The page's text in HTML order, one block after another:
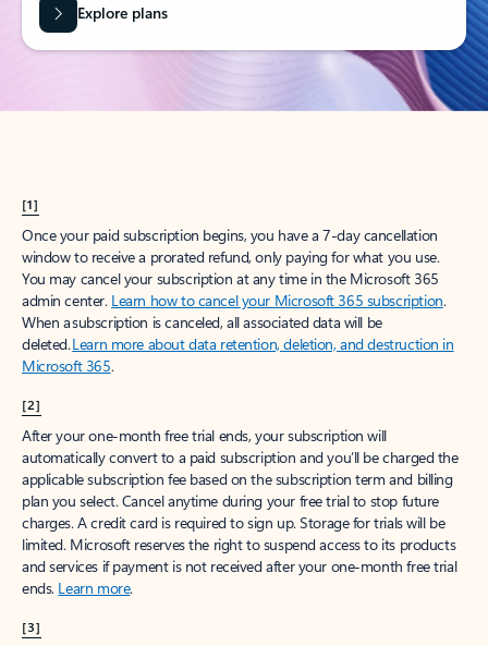
Explore plans
[1]
Once your paid subscription begins, you have a 7-day cancellation
window to receive a prorated refund, only paying for what you use.
You may cancel your subscription at any time in the Microsoft 365
admin center. Learn how to cancel your Microsoft 365 subscription.
When a subscription is canceled, all associated data will be
deleted.Learn more about data retention, deletion, and destruction in
Microsoft 365.
[2]
After your one-month free trial ends, your subscription will
automatically convert to a paid subscription and you’ll be charged the
applicable subscription fee based on the subscription term and billing
plan you select. Cancel anytime during your free trial to stop future
charges. A credit card is required to sign up. Storage for trials will be
limited. Microsoft reserves the right to suspend access to its products
and services if payment is not received after your one-month free trial
ends. Learn more.
[3]